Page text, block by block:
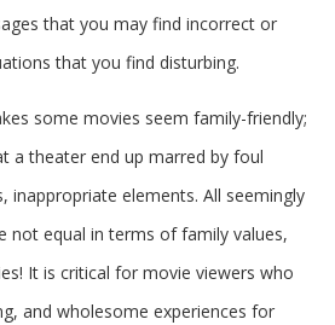
that you may find incorrect or
that you find disturbing.
some movies seem family-friendly;
a theater end up marred by foul
inappropriate elements. All seemingly
not equal in terms of family values,
It is critical for movie viewers who
and wholesome experiences for